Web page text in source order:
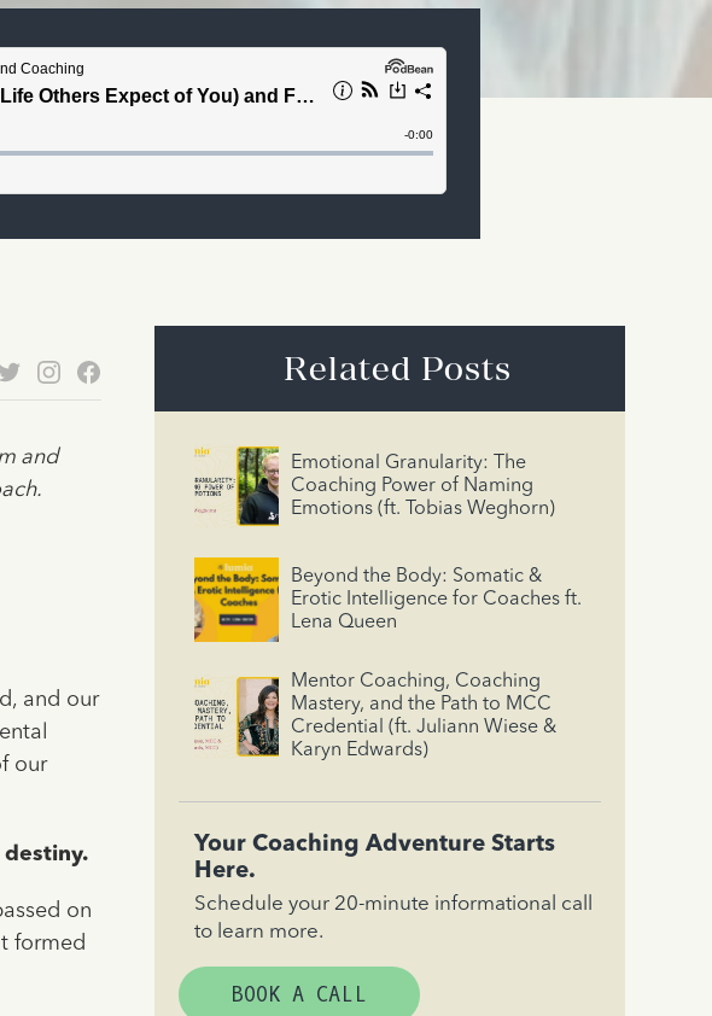
and
and our
our
destiny.
on
formed
Related Posts
Emotional Granularity: The
Coaching Power of Naming
Emotions (ft. Tobias Weghorn)
Beyond the Body: Somatic &
Erotic Intelligence for Coaches ft.
Lena Queen
Mentor Coaching, Coaching
Mastery, and the Path to MCC
Credential (ft. Juliann Wiese &
Karyn Edwards)
Your Coaching Adventure Starts
Here.
Schedule your 20-minute informational call
to learn more.
BOOK A CALL